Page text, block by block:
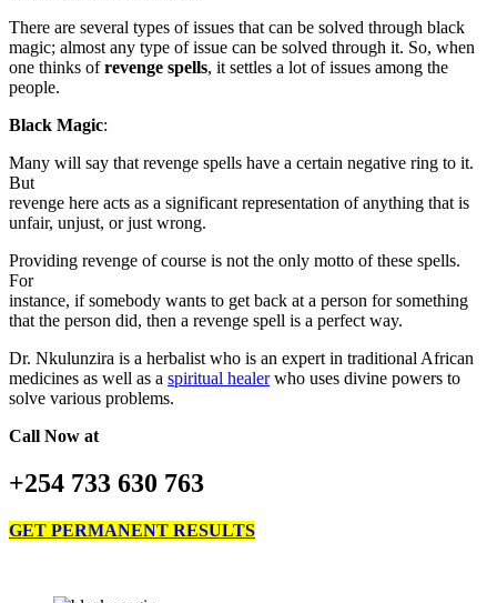
There are several types of issues that can be solved through black
magic; almost any type of issue can be solved through it. So, when
one thinks ofrevenge spells, it settles a lot of issues among the
people.
Black Magic:
Many will say that revenge spells have a certain negative ring to it.
But
revenge here acts as a significant representation of anything that is
unfair, unjust, or just wrong.
Providing revenge of course is not the only motto of these spells.
For
instance, if somebody wants to get back at a person for something
that the person did, then a revenge spell is a perfect way.
Dr. Nkulunzira is a herbalist who is an expert in traditional African
medicines as well as a spiritual healerwho uses divine powers to
solve various problems.
Call Now at
+254 733 630 763
GET PERMANENT RESULTS